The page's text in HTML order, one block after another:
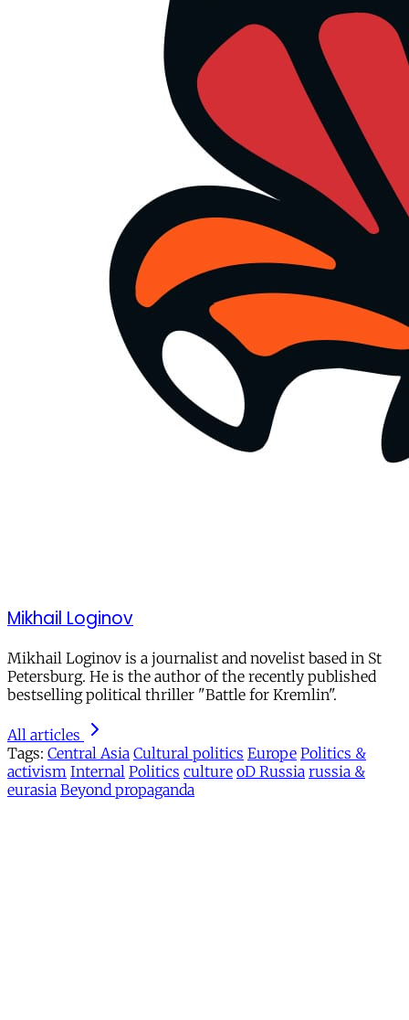
Mikhail Loginov
Mikhail Loginov is a journalist and novelist based in St
Petersburg. He is the author of the recently published
bestselling political thriller "Battle for Kremlin".
All articles
Tags: Central Asia Cultural politics Europe Politics &
activism Internal Politics culture oD Russia russia &
eurasia Beyond propaganda